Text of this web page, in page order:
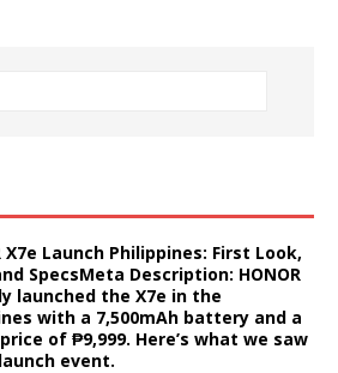
X7e Launch Philippines: First Look,
SpecsMeta Description: HONOR
launched the X7e in the
with a 7,500mAh battery and a
of ₱9,999. Here’s what we saw
event.